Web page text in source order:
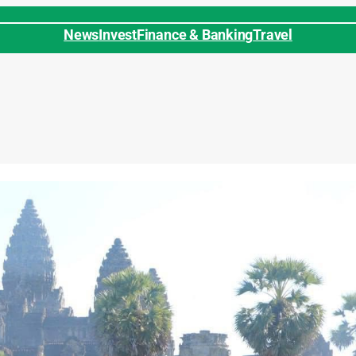
NewsInvestFinance & BankingTravel